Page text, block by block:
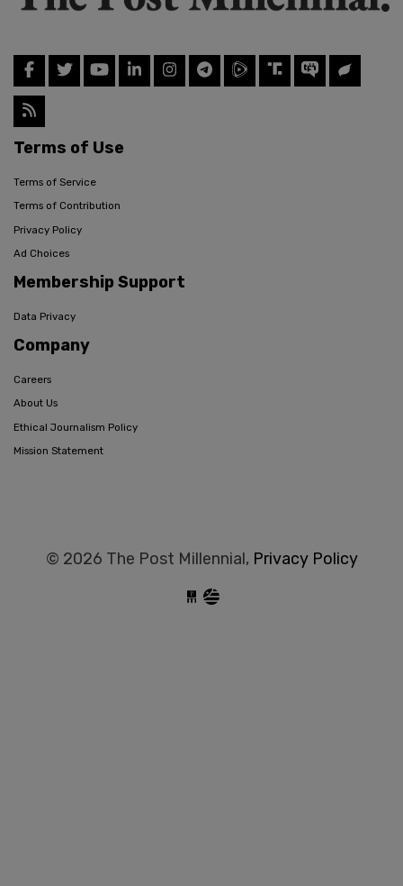
Terms of Use
Terms of Service
Terms of Contribution
Privacy Policy
Ad Choices
Membership Support
Data Privacy
Company
Careers
About Us
Ethical Journalism Policy
Mission Statement
© 2026 The Post Millennial, Privacy Policy